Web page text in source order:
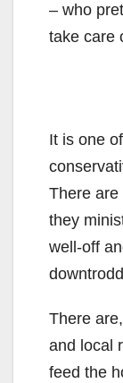
– who
take care
It is one
There are
they
well-off
There
and local
feed the